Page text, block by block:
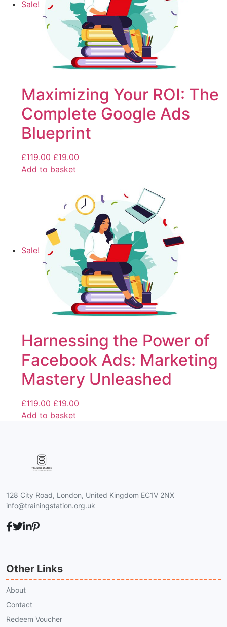
Sale!
Maximizing Your ROI: The
Complete Google Ads
Blueprint
£119.00 £19.00
Add to basket
Sale!
Harnessing the Power of
Facebook Ads: Marketing
Mastery Unleashed
£119.00 £19.00
Add to basket
128 City Road, London, United Kingdom EC1V 2NX
info@trainingstation.org.uk
Other Links
About
Contact
Redeem Voucher